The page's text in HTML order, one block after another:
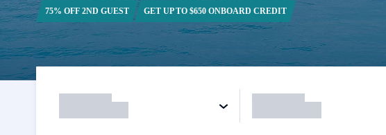
75% OFF 2ND GUEST GET UP TO $650 ONBOARD CREDIT